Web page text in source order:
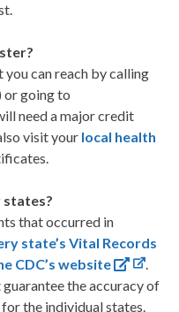
you can reach by calling
or going to
need a major credit
visit your local health
states?
that occurred in
state’s Vital Records
CDC’s website
.
the accuracy of
the individual states.